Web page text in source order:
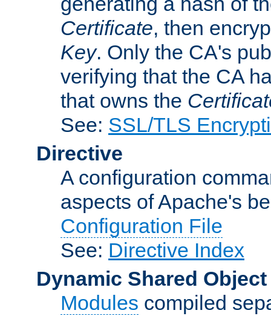
Certificate, then
Key. Only the CA's
verifying that the CA
that owns the
See: SSL/TLS
Directive
A configuration
aspects of Apache's
Configuration File
See: Directive Index
Dynamic Shared Object
Modules compiled